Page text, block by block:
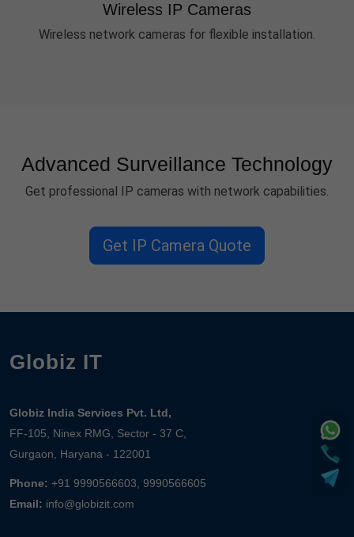
Wireless IP Cameras
Wireless network cameras for flexible installation.
Advanced Surveillance Technology
Get professional IP cameras with network capabilities.
Get IP Camera Quote
Globiz IT
Globiz India Services Pvt. Ltd,
FF-105, Ninex RMG, Sector - 37 C,
Gurgaon, Haryana - 122001
Phone: +91 9990566603, 9990566605
Email: info@globizit.com